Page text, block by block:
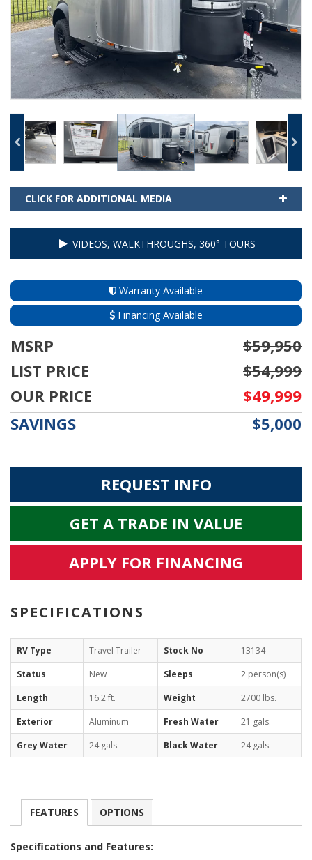
CLICK FOR ADDITIONAL MEDIA
VIDEOS, WALKTHROUGHS, 360° TOURS
Warranty Available
Financing Available
MSRP
$59,950
LIST PRICE
$54,999
OUR PRICE
$49,999
SAVINGS
$5,000
REQUEST INFO
GET A TRADE IN VALUE
APPLY FOR FINANCING
SPECIFICATIONS
RV Type Travel Trailer Stock No
13134
Status
New Sleeps
2 person(s)
Length
16.2 ft. Weight
2700 lbs.
Exterior
Aluminum Fresh Water
21 gals.
Grey Water
24 gals. Black Water 24 gals.
FEATURES OPTIONS
Specifications and Features: